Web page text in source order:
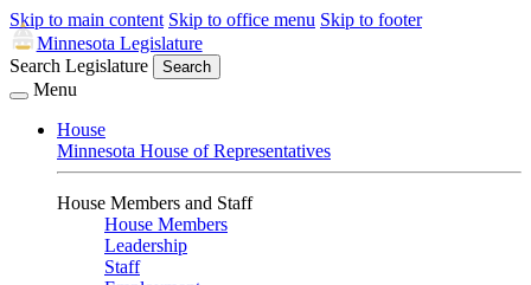
Skip to main content Skip to office menu Skip to footer
Minnesota Legislature
Search Legislature
Search
Menu
House
Minnesota House of Representatives
House Members and Staff
House Members
Leadership
Staff